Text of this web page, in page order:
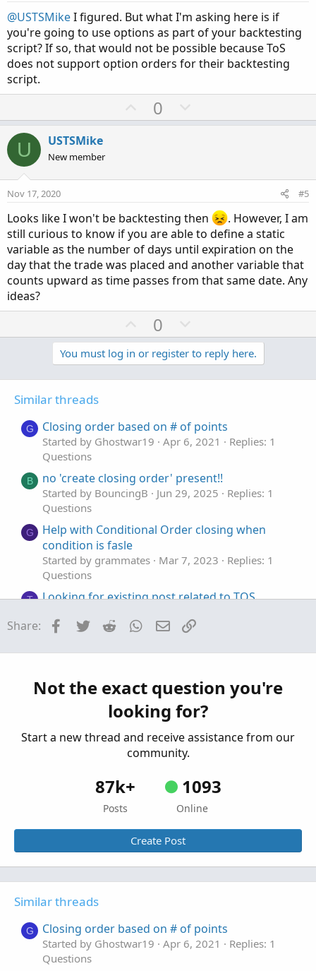
e
@USTSMikeI figured. But what I'm asking here is if
you're going to use options as part of your backtesting
script? If so, that would not be possible because ToS
does not support option orders for their backtesting
script.
U
p
t
0
o
v
e
U USTSMike
New member
Nov 17, 2020 #5
Looks like I won't be backtesting then
. However, I am
still curious to know if you are able to define a static
variable as the number of days until expiration on the
day that the trade was placed and another variable that
counts upward as time passes from that same date. Any
ideas?
U
p
v
o
0
o
w
n
t
e
You must log in or register to reply here.
Similar threads
G Closing order based on # of points
Started by Ghostwar19 Apr 6, 2021
Replies: 1
Questions
B no 'create closing order' present!!
Started by BouncingB Jun 29, 2025
Replies: 1
Questions
G
Help with Conditional Order closing when
condition is fasle
Started by grammates Mar 7, 2023
Replies: 1
Questions
T
Looking for existing post related to TOS
backtesting.
Questions
Closing Time Vertical Line
Started by FreefallJM03 Feb 4, 2025 Replies: 10
Share: Facebook
Twitter Reddit WhatsApp
Email
Not the exact question you're
looking for?
Start a new thread and receive assistance from our
community.
87k+
Posts
1093
Online
Create Post
Similar threads
G Closing order based on # of points
Started by Ghostwar19 Apr 6, 2021
Replies: 1
Questions